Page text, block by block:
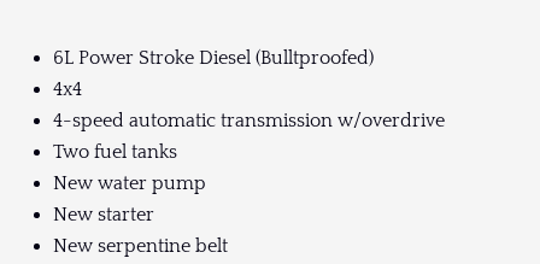
6L Power Stroke Diesel (Bulltproofed)
4x4
4-speed automatic transmission w/overdrive
Two fuel tanks
New water pump
New starter
New serpentine belt